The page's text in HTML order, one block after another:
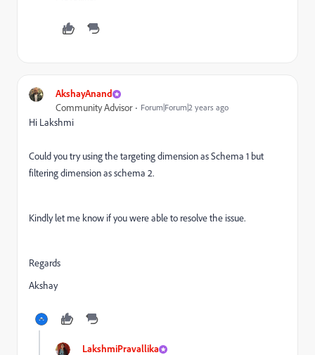
AkshayAnand
Community Advisor Forum|Forum|2 years ago
Hi Lakshmi
Could you try using the targeting dimension as Schema 1 but
filtering dimension as schema 2.
Kindly let me know if you were able to resolve the issue.
Regards
Akshay
LakshmiPravallika